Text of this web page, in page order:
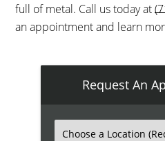
full of metal. Call us today at
an appointment and learn
Request An